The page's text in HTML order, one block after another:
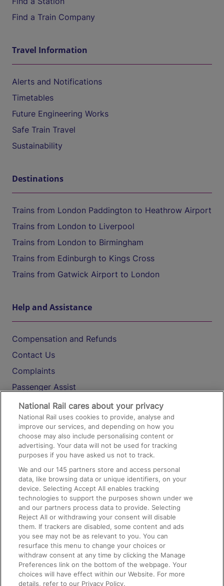
Find a Train Company
Travel Information
Alerts and Notifications
Timetables
Future Engineering Works
Safe Train Travel
Sustainability
Destinations
Trains from London Paddington to Heathrow Airport
Trains from London to Liverpool
Trains from London to Birmingham
Trains from Edinburgh to Kings Cross
Trains from Gatwick Airport to London
Help and Assistance
Compensation and Refunds
Contact Us
Complaints
Passenger Assist
Media
Text 61016
On the Train
Accessible Train Travel and Facilities
Train Travel with Bicycles
Train Travel with Pets
Train Travel with Children
Food and Drink
National Rail cares about your privacy
National Rail uses cookies to provide, analyse and
improve our services, and depending on how you
choose may also include personalising content or
advertising. Your data will not be used for tracking
purposes if you have asked us not to track.
We and our145 partners store and access personal
data, like browsing data or unique identifiers, on your
device. Selecting Accept All enables tracking
technologies to support the purposes shown under we
and our partners process data to provide. Selecting
Reject All or withdrawing your consent will disable
them. If trackers are disabled, some content and ads
you see may not be as relevant to you. You can
resurface this menu to change your choices or
withdraw consent at any time by clicking the Manage
Preferences link on the bottom of the webpage. Your
choices will have effect within our Website. For more
details, refer to our Privacy Policy.